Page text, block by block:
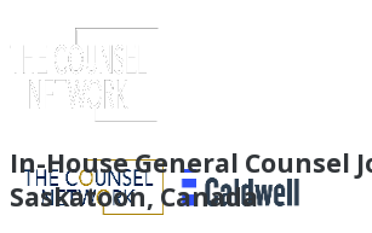
In-House General Counsel
Saskatoon, Canada